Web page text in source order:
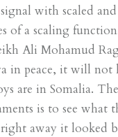
with scaled and
of a scaling
Ali Mohamud
in peace, it will not
are in Somalia.
is to see what
away it looked